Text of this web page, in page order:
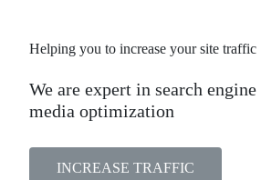
Helping you to increase your site traffic
We are expert in search
media optimization
INCREASE TRAFFIC